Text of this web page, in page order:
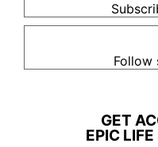
Follow
GET
EPIC